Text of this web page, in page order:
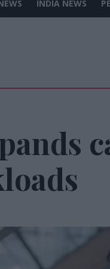
INDIA NEWS